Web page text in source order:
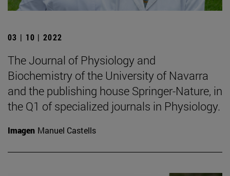
03 | 10 | 2022
The Journal of Physiology and
Biochemistry of the University of Navarra
and the publishing house Springer-Nature, in
the Q1 of specialized journals in Physiology.
Imagen Manuel Castells